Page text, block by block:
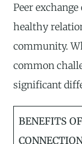
Peer
healthy
community.
common
significant
BENEFITS